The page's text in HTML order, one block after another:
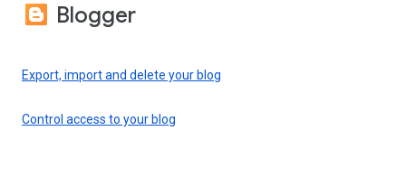
Blogger
Export, import and delete your blog
Control access to your blog